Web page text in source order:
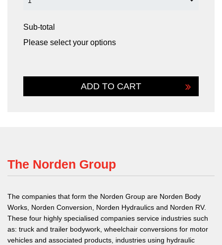
Sub-total
Please select your options
The Norden Group
The companies that form the Norden Group are Norden Body
Works, Norden Conversion, Norden Hydraulics and Norden RV.
These four highly specialised companies service industries such
as: truck and trailer bodywork, wheelchair conversions for motor
vehicles and associated products, industries using hydraulic